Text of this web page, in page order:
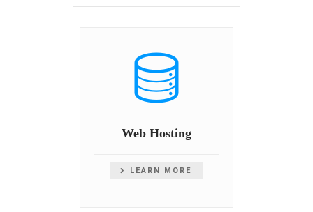
Web Hosting
LEARN MORE